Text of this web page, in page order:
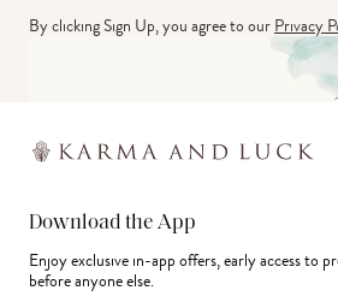
By clicking Sign Up, you agree to ourPrivacy
Download the App
Enjoy exclusive in-app offers, early access to
before anyone else.